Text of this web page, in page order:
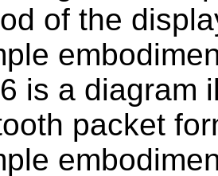
of the
is a diagram
packet